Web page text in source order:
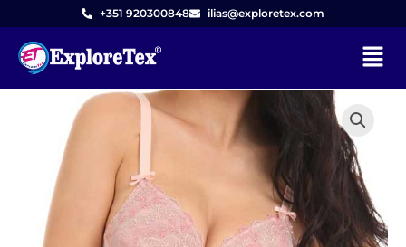
content
+351 920300848 ilias@exploretex.com
Menu